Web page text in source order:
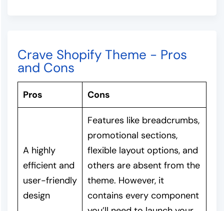
Crave Shopify Theme - Pros
and Cons
Pros Cons
A highly
efficient and
user-friendly
design
Features like breadcrumbs,
promotional sections,
flexible layout options, and
others are absent from the
theme. However, it
contains every component